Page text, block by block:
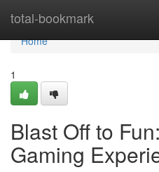
total-bookmark
Home
Home
1
Blast Off to
Gaming